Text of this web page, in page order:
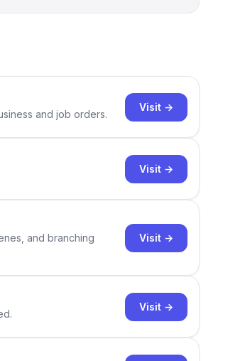
and job orders.
Visit →
Visit →
and branching
Visit →
Visit →